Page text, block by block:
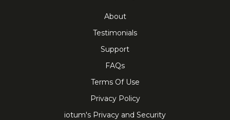
About
Testimonials
Support
FAQs
Terms Of Use
Privacy Policy
iotum's Privacy and Security